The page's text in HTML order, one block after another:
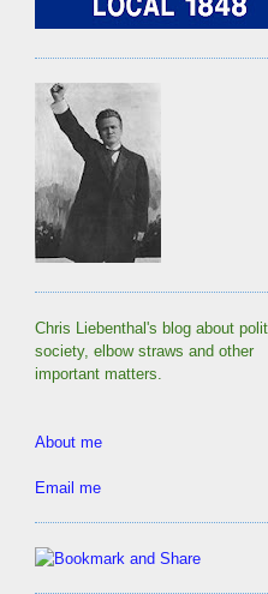
Chris Liebenthal's blog about
society, elbow straws and other
important matters.
About me
Email me